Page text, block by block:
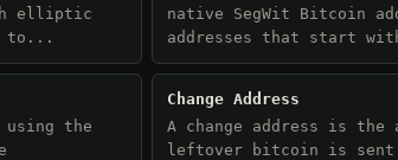
elliptic
to...
native SegWit Bitcoin
addresses that start
the
Change Address
A change address is the
leftover bitcoin is sent